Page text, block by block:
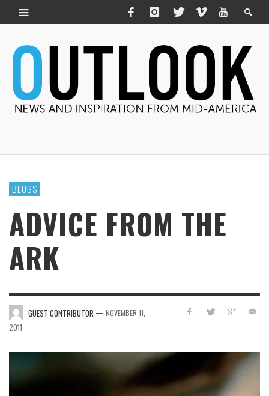
BLOGS
ADVICE FROM THE
ARK
GUEST CONTRIBUTOR — NOVEMBER 11,
2011